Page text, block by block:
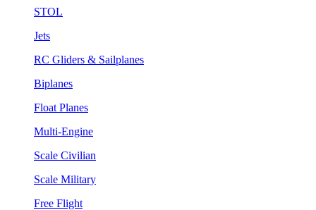
STOL
Jets
RC Gliders & Sailplanes
Biplanes
Float Planes
Multi-Engine
Scale Civilian
Scale Military
Free Flight